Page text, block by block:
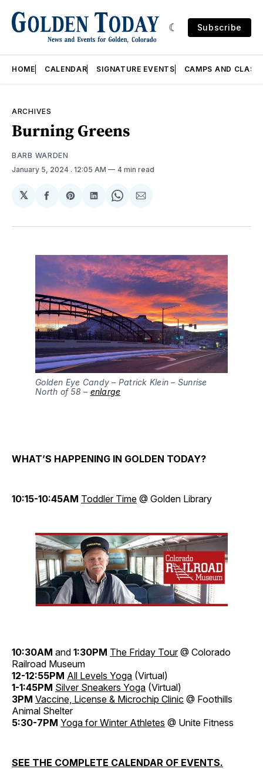
Subscribe
HOME CALENDAR SIGNATURE EVENTS CAMPS AND
ARCHIVES
Burning Greens
BARB WARDEN
January 5, 2024 . 12:05 AM 4 min read
𝕏
Share
Facebook
Share
Pinterest
Share
LinkedIn
Share
WhatsApp
Share
Email
Golden Eye Candy – Patrick Klein – Sunrise
North of 58 – enlarge
WHAT’S HAPPENING IN GOLDEN TODAY?
10:15-10:45AM Toddler Time @ Golden Library
10:30AM and 1:30PM The Friday Tour@ Colorado
Railroad Museum
12-12:55PM All Levels Yoga (Virtual)
1-1:45PM Silver Sneakers Yoga (Virtual)
3PM Vaccine, License & Microchip Clinic @ Foothills
Animal Shelter
5:30-7PM Yoga for Winter Athletes @ Unite Fitness
SEE THE COMPLETE CALENDAR OF EVENTS.